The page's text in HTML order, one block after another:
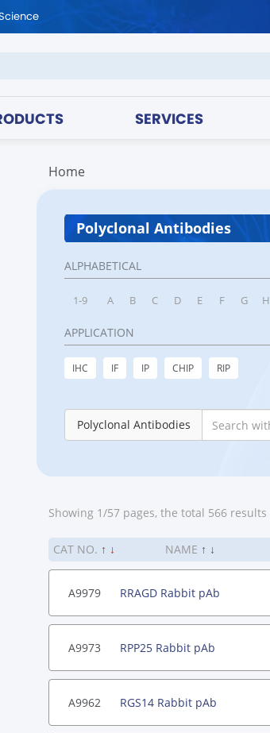
SERVICES
Home
Polyclonal Antibodies
ALPHABETICAL
1-9 A B C D E F G H
APPLICATION
IHC IF IP CHIP RIP
Polyclonal Antibodies
Showing 1/57 pages, the total 566 results
CAT NO. ↑ ↓ NAME ↑ ↓
A9979 RRAGD Rabbit pAb
A9973 RPP25 Rabbit pAb
A9962 RGS14 Rabbit pAb